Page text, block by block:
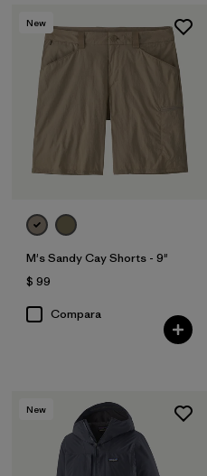
New
M's Sandy Cay Shorts - 9"
$ 99
Compara
New